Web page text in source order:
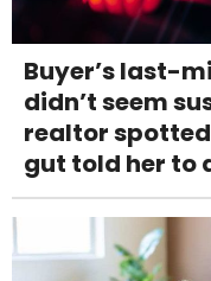
Buyer’s last-
didn’t seem
realtor
gut told her to